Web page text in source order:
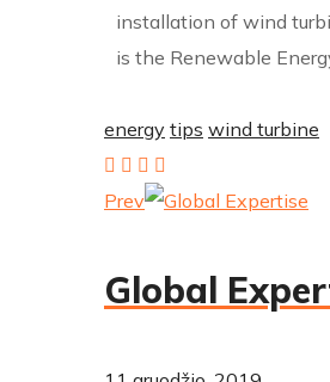
installation of wind
is the Renewable
energy tips wind turbine
Prev
Global